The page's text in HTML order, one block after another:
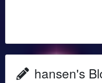
hansen's